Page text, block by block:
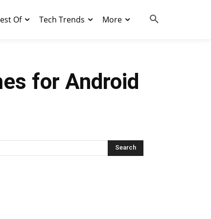
Of Tech Trends More
for Android
Search